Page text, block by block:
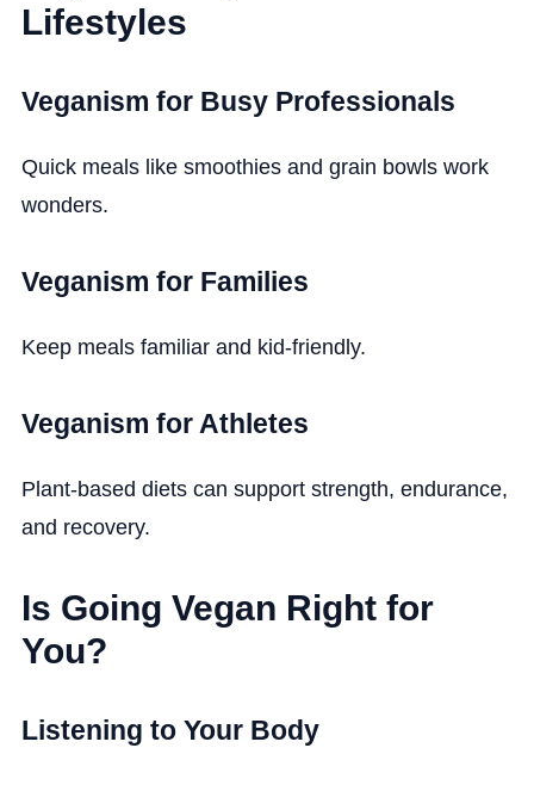
Lifestyles
Veganism for Busy Professionals
Quick meals like smoothies and grain bowls work
wonders.
Veganism for Families
Keep meals familiar and kid-friendly.
Veganism for Athletes
Plant-based diets can support strength, endurance,
and recovery.
Is Going Vegan Right for
You?
Listening to Your Body